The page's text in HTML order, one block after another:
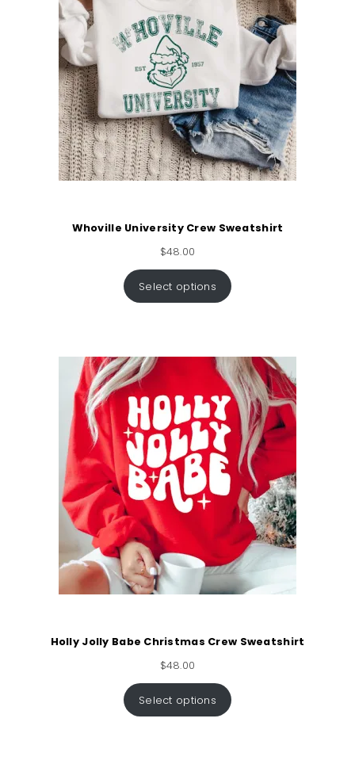
Whoville University Crew Sweatshirt
$48.00
Select options
Holly Jolly Babe Christmas Crew Sweatshirt
$48.00
Select options